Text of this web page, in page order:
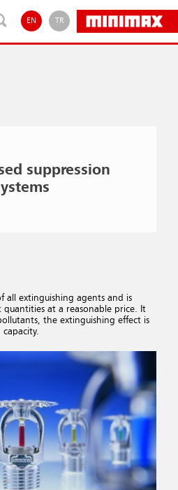
EN TR
suppression
all extinguishing agents and is
quantities at a reasonable price. It
the extinguishing effect is